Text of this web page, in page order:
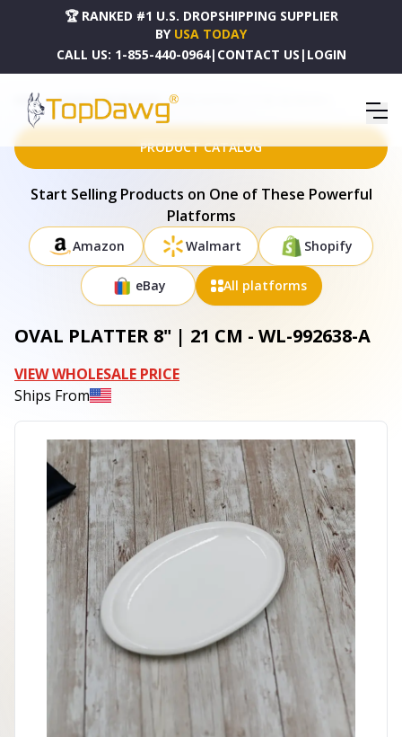
🏆 RANKED #1 U.S. DROPSHIPPING SUPPLIER
BY USA TODAY
CALL US: 1-855-440-0964| CONTACT US | LOGIN
HOME DROPSHIPPING PRODUCTS OVAL PLATTER 8" | 21 CM - WL-992638-A
PRODUCT CATALOG
Start Selling Products on One of These Powerful
Platforms
Amazon Walmart Shopify
eBay All platforms
OVAL PLATTER 8" | 21 CM - WL-992638-A
VIEW WHOLESALE PRICE
Ships From